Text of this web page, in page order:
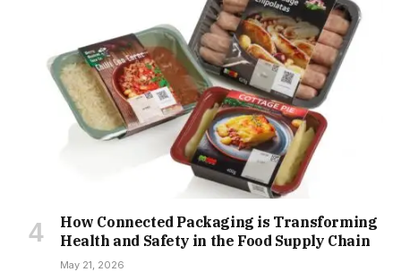
How Connected Packaging is Transforming
Health and Safety in the Food Supply Chain
May 21, 2026